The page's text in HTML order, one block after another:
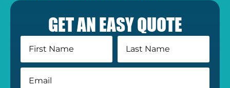
GET AN EASY QUOTE